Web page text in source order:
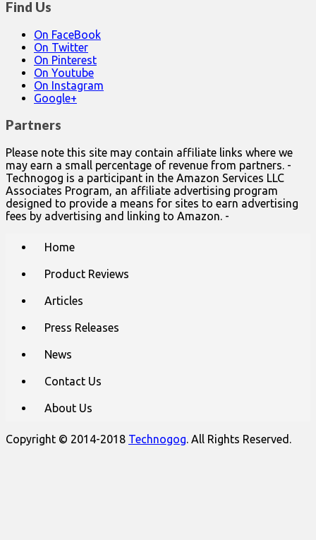
Find Us
On FaceBook
On Twitter
On Pinterest
On Youtube
On Instagram
Google+
Partners
Please note this site may contain affiliate links where we
may earn a small percentage of revenue from partners. -
Technogog is a participant in the Amazon Services LLC
Associates Program, an affiliate advertising program
designed to provide a means for sites to earn advertising
fees by advertising and linking to Amazon. -
Home
Product Reviews
Articles
Press Releases
News
Contact Us
About Us
Copyright © 2014-2018 Technogog. All Rights Reserved.